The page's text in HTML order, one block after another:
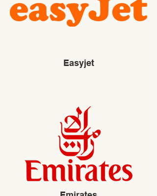
Easyjet